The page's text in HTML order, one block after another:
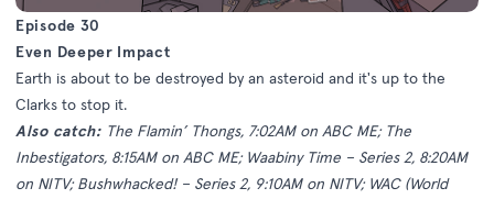
Episode 30
Even Deeper Impact
Earth is about to be destroyed by an asteroid and it's up to the
Clarks to stop it.
Also catch:The Flamin’ Thongs, 7:02AM on ABC ME; The
Inbestigators, 8:15AM on ABC ME; Waabiny Time – Series 2, 8:20AM
on NITV; Bushwhacked! – Series 2, 9:10AM on NITV; WAC (World